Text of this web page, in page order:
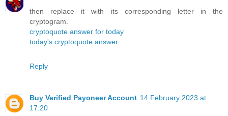
then replace it with its corresponding letter in the
cryptogram.
cryptoquote answer for today
today's cryptoquote answer
Reply
Buy Verified Payoneer Account 14 February 2023 at
17:20